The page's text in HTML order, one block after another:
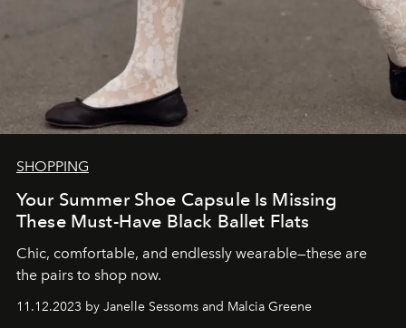
SHOPPING
Your Summer Shoe Capsule Is Missing
These Must-Have Black Ballet Flats
Chic, comfortable, and endlessly wearable—these are
the pairs to shop now.
11.12.2023 by Janelle Sessoms and Malcia Greene